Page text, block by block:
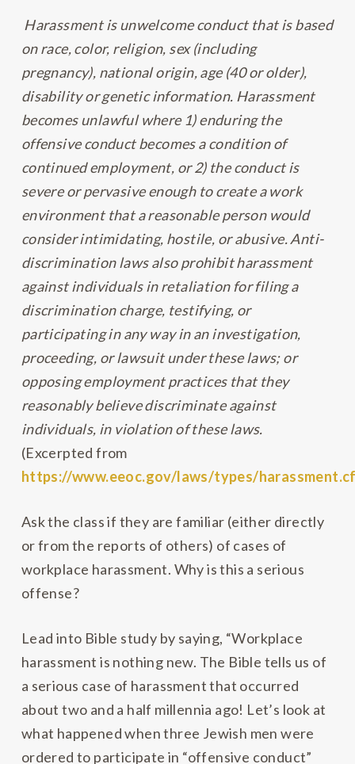
Harassment is unwelcome conduct that is based
on race, color, religion, sex (including
pregnancy), national origin, age (40 or older),
disability or genetic information. Harassment
becomes unlawful where 1) enduring the
offensive conduct becomes a condition of
continued employment, or 2) the conduct is
severe or pervasive enough to create a work
environment that a reasonable person would
consider intimidating, hostile, or abusive. Anti-
discrimination laws also prohibit harassment
against individuals in retaliation for filing a
discrimination charge, testifying, or
participating in any way in an investigation,
proceeding, or lawsuit under these laws; or
opposing employment practices that they
reasonably believe discriminate against
individuals, in violation of these laws.
(Excerpted from
https://www.eeoc.gov/laws/types/
Ask the class if they are familiar (either directly
or from the reports of others) of cases of
workplace harassment. Why is this a serious
offense?
Lead into Bible study by saying, “Workplace
harassment is nothing new. The Bible tells us of
a serious case of harassment that occurred
about two and a half millennia ago! Let’s look at
what happened when three Jewish men were
ordered to participate in “offensive conduct”